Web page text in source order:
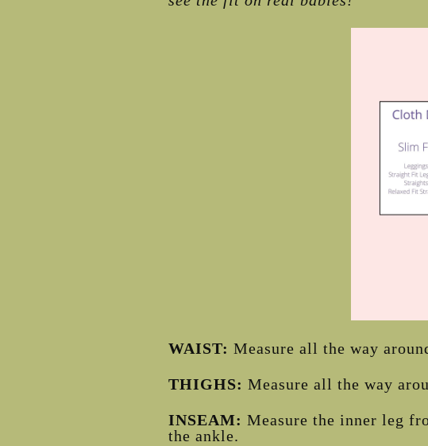
WAIST: Measure all the way
THIGHS: Measure all the way
INSEAM: Measure the inner leg
the ankle.